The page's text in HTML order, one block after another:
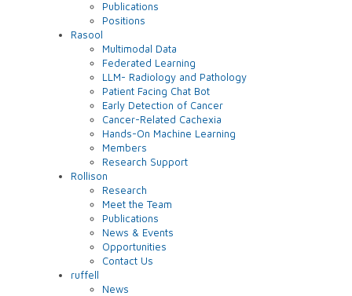
Publications
Positions
Rasool
Multimodal Data
Federated Learning
LLM- Radiology and Pathology
Patient Facing Chat Bot
Early Detection of Cancer
Cancer-Related Cachexia
Hands-On Machine Learning
Members
Research Support
Rollison
Research
Meet the Team
Publications
News & Events
Opportunities
Contact Us
ruffell
News